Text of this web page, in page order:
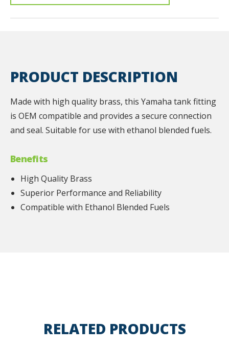
PRODUCT DESCRIPTION
Made with high quality brass, this Yamaha tank fitting
is OEM compatible and provides a secure connection
and seal. Suitable for use with ethanol blended fuels.
Benefits
High Quality Brass
Superior Performance and Reliability
Compatible with Ethanol Blended Fuels
RELATED PRODUCTS